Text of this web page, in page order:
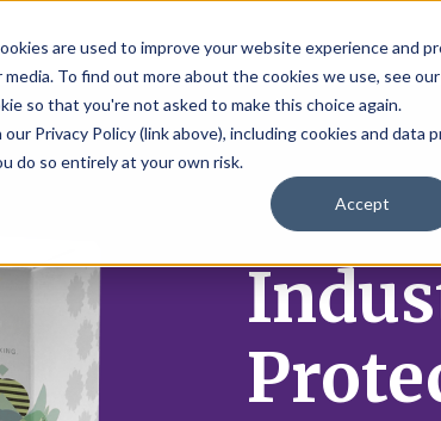
are used to improve your website experience and
To find out more about the cookies we use, see our
so that you're not asked to make this choice again.
Privacy Policy (link above), including cookies and data
do so entirely at your own risk.
Accept